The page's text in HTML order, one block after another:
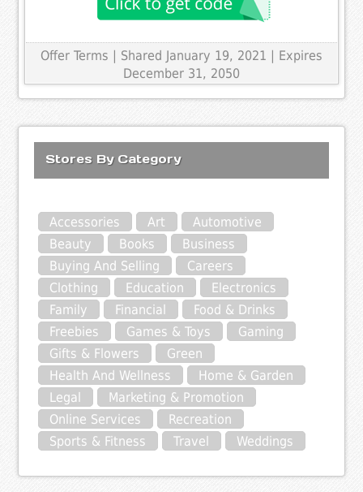
Offer Terms | Shared January 19, 2021 | Expires
December 31, 2050
Stores By Category
Accessories Art
Automotive
Beauty
Books
Business
Buying And Selling
Careers
Clothing
Education
Electronics
Family
Financial
Food & Drinks
Freebies
Games & Toys
Gaming
Gifts & Flowers
Green
Health And Wellness
Home & Garden
Legal
Marketing & Promotion
Online Services
Recreation
Sports & Fitness
Travel Weddings